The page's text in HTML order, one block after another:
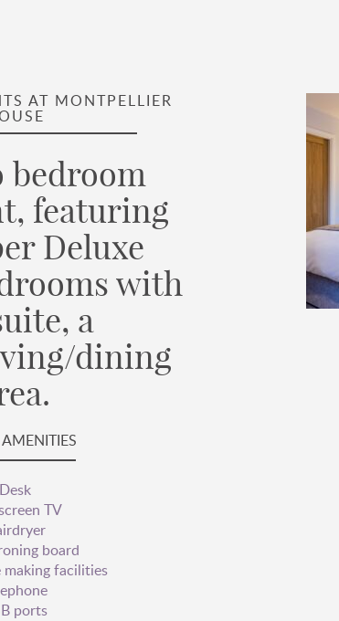
AT MONTPELLIER
bedroom
featuring
Deluxe
with
a
dining
Desk
TV
board
making facilities
ports